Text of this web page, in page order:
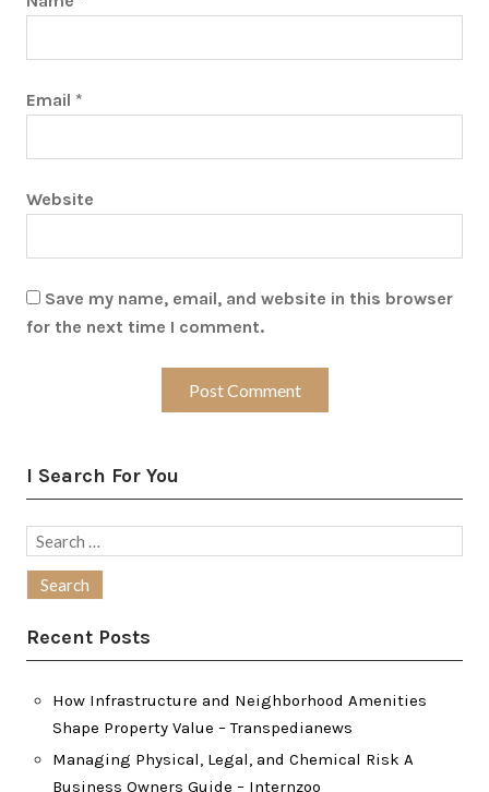
Email *
Website
Save my name, email, and website in this browser
for the next time I comment.
I Search For You
Search
Recent Posts
How Infrastructure and Neighborhood Amenities
Shape Property Value – Transpedianews
Managing Physical, Legal, and Chemical Risk A
Business Owners Guide – Internzoo